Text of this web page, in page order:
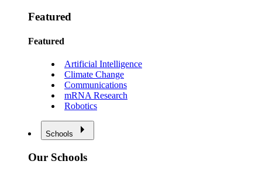
Featured
Featured
Artificial Intelligence
Climate Change
Communications
mRNA Research
Robotics
Schools
Our Schools